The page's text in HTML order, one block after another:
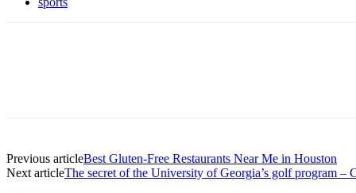
Previous articleBest Gluten-Free Restaurants Near Me in Houston
Next articleThe secret of the University of Georgia’s golf program –